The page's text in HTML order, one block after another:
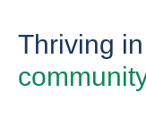
Thriving